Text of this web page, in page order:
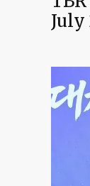
July